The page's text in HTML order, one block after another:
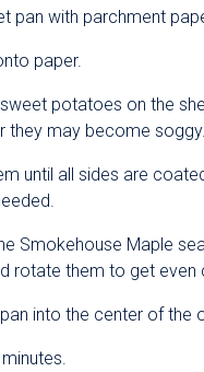
pan with parchment
paper.
potatoes on the
they may become soggy.
until all sides are
Smokehouse Maple
rotate them to get even
into the center of the